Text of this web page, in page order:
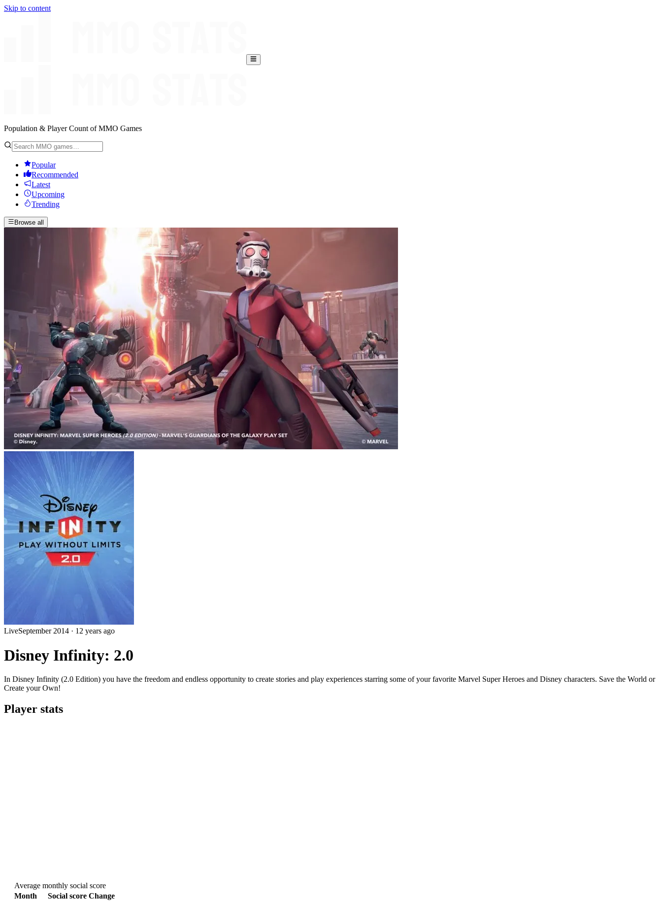
Skip to content
Population & Player Count of MMO Games
Popular
Recommended
Latest
Upcoming
Trending
Browse all
LiveSeptember 2014 · 12 years ago
Disney Infinity: 2.0
In Disney Infinity (2.0 Edition) you have the freedom and endless opportunity to create stories and play experiences starring some of your favorite Marvel Super Heroes and Disney characters. Save the World or
Create your Own!
Player stats
Average monthly social score
Month
Social score Change